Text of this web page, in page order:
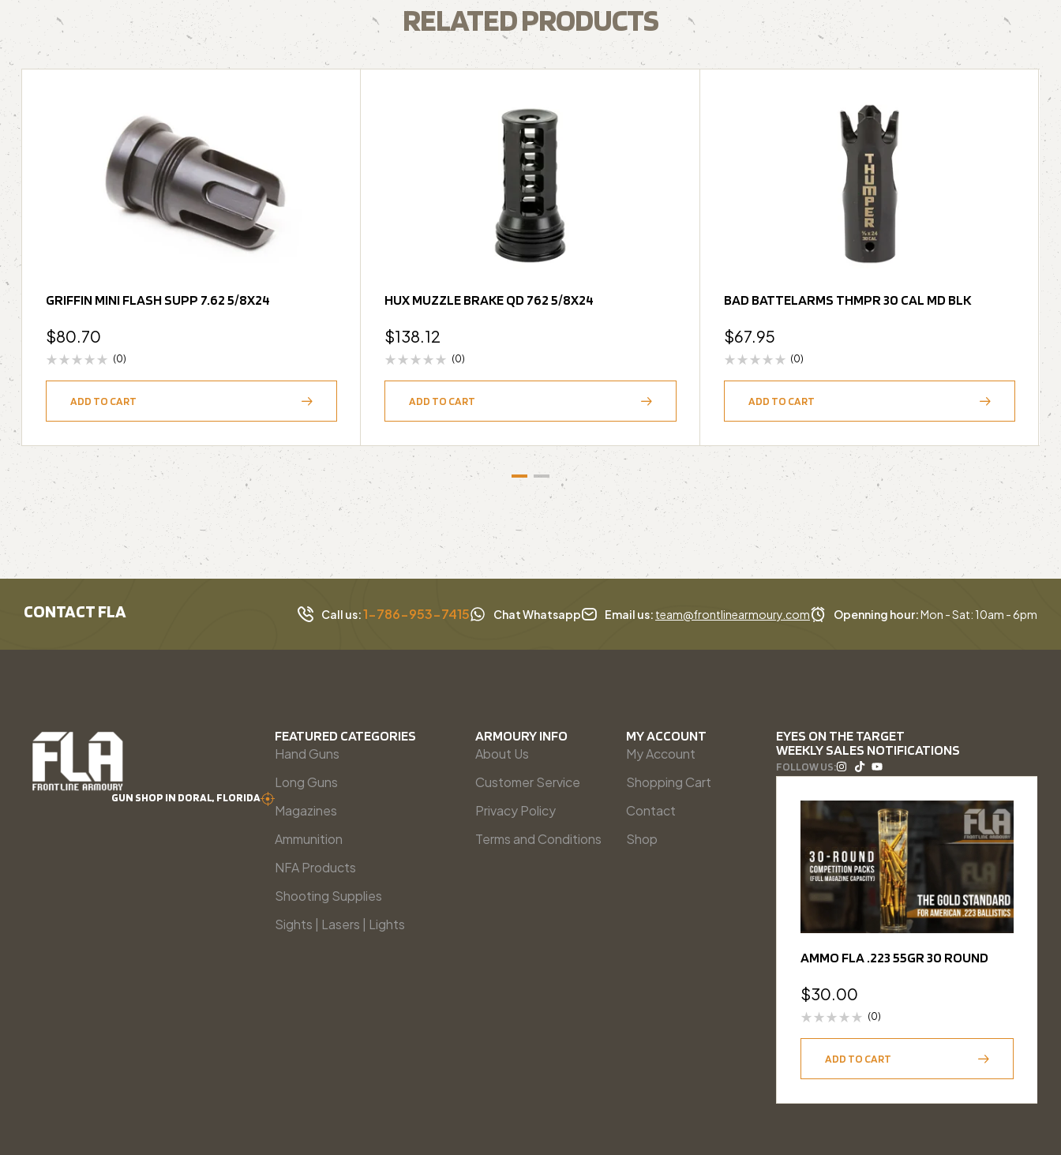
RELATED PRODUCTS
GRIFFIN MINI FLASH SUPP 7.62 5/8X24
$80.70
(0)
ADD TO CART
HUX MUZZLE BRAKE QD 762 5/8X24
$138.12
(0)
ADD TO CART
BAD BATTELARMS THMPR 30 CAL MD BLK
$67.95
(0)
ADD TO CART
CONTACT FLA Call us:1-786-953-7415 Chat Whatsapp Email us: team@frontlinearmoury.com Openning hour:Mon - Sat: 10am - 6pm
GUN SHOP IN DORAL, FLORIDA
FEATURED CATEGORIES
Hand Guns
Long Guns
Magazines
Ammunition
NFA Products
Shooting Supplies
Sights | Lasers | Lights
ARMOURY INFO
About Us
Customer Service
Privacy Policy
Terms and Conditions
MY ACCOUNT
My Account
Shopping Cart
Contact
Shop
EYES ON THE TARGET
WEEKLY SALES NOTIFICATIONS
FOLLOW US:
AMMO FLA .223 55GR 30 ROUND
$30.00
(0)
ADD TO CART